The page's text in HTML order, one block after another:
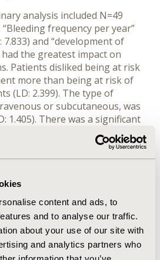
content and ads, to
and to analyse our traffic.
about your use of our site with
and analytics partners who
analysis included N=49
frequency per year”
7.833) and “development of
had the greatest impact on
Patients disliked being at risk
more than being at risk of
(LD: 2.399). The type of
or subcutaneous, was
1.405). There was a significant
all attributes. All coefficients
different from zero at the
identifies and weights key
perspective of patients. Patients
bleeding per year and low risk
higher than remaining
context of the study. An